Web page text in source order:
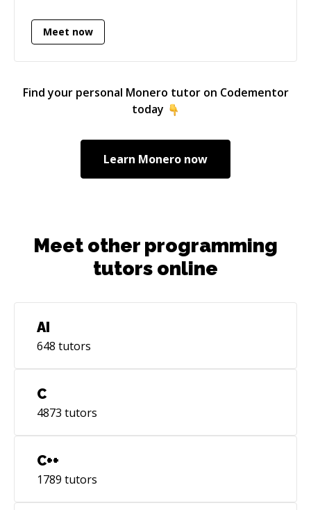
problems
Meet now
Find your personal Monero tutor on Codementor
today
Learn Monero now
Meet other programming
tutors online
AI
648 tutors
C
4873 tutors
C++
1789 tutors